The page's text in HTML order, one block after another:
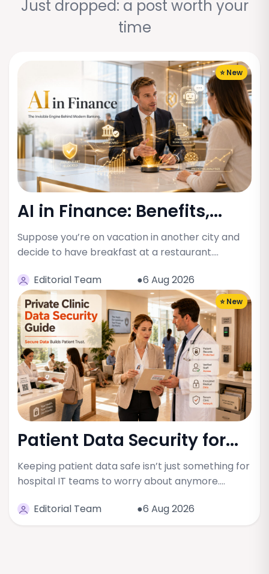
Just dropped: a post worth your
time
⭐ New
AI in Finance: Benefits,...
Suppose you’re on vacation in another city and
decide to have breakfast at a restaurant.…
Editorial Team
●6 Aug 2026
⭐ New
Patient Data Security for...
Keeping patient data safe isn’t just something for
hospital IT teams to worry about anymore.…
Editorial Team
●6 Aug 2026